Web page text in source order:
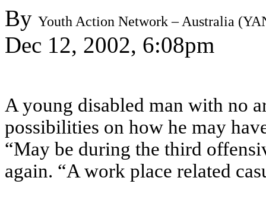
By Youth Action Network – Australia
Dec 12, 2002, 6:08pm
A young disabled man with no
possibilities on how he may
“May be during the third
again. “A work place related